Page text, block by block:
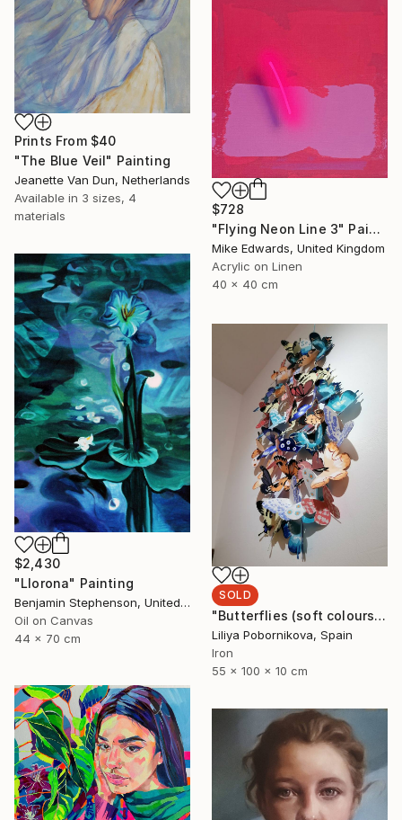
Prints From $40
"The Blue Veil" Painting
Jeanette Van Dun, Netherlands
Available in 3 sizes, 4
materials
$728
"Flying Neon Line 3" Painting
Mike Edwards, United Kingdom
Acrylic on Linen
40 x 40 cm
$2,430
"Llorona" Painting
Benjamin Stephenson, United Kingdom
Oil on Canvas
44 x 70 cm
SOLD
"Butterflies (soft colours)" Sculpture
Liliya Pobornikova, Spain
Iron
55 x 100 x 10 cm